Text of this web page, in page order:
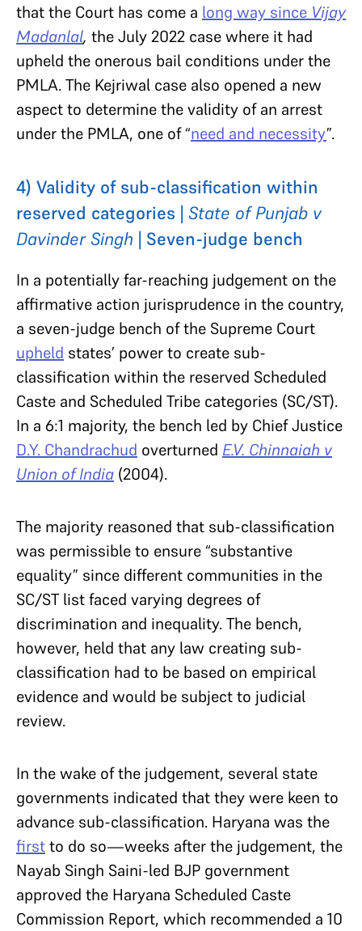
that the Court has come a long way since Vijay
Madanlal, the July 2022 case where it had
upheld the onerous bail conditions under the
PMLA. The Kejriwal case also opened a new
aspect to determine the validity of an arrest
under the PMLA, one of “need and necessity”.
4) Validity of sub-classification within
reserved categories | State of Punjab v
Davinder Singh | Seven-judge bench
In a potentially far-reaching judgement on the
affirmative action jurisprudence in the country,
a seven-judge bench of the Supreme Court
upheld states’ power to create sub-
classification within the reserved Scheduled
Caste and Scheduled Tribe categories (SC/ST).
In a 6:1 majority, the bench led by Chief Justice
D.Y. Chandrachud overturned E.V. Chinnaiah v
Union of India (2004).
The majority reasoned that sub-classification
was permissible to ensure “substantive
equality” since different communities in the
SC/ST list faced varying degrees of
discrimination and inequality. The bench,
however, held that any law creating sub-
classification had to be based on empirical
evidence and would be subject to judicial
review.
In the wake of the judgement, several state
governments indicated that they were keen to
advance sub-classification. Haryana was the
firstto do so—weeks after the judgement, the
Nayab Singh Saini-led BJP government
approved the Haryana Scheduled Caste
Commission Report, which recommended a 10